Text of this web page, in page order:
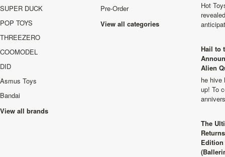
SUPER DUCK
POP TOYS
THREEZERO
COOMODEL
DID
Asmus Toys
Bandai
View all brands
Pre-Order
View all categories
Hot
Hail to
Alien
he hive
up! To
The